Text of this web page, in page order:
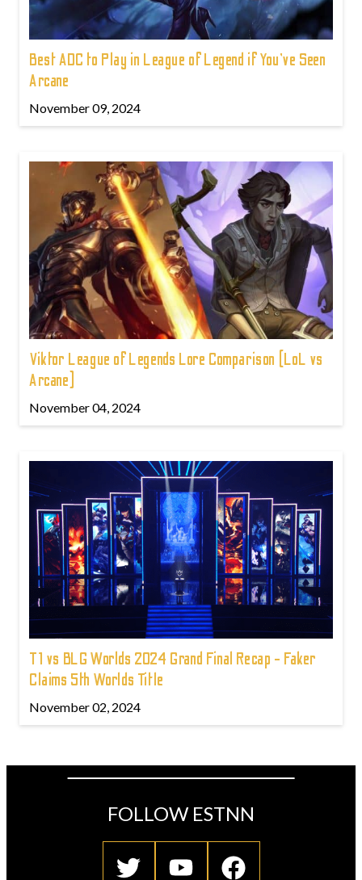
Best ADC to Play in League of Legend if You've Seen
Arcane
November 09, 2024
Viktor League of Legends Lore Comparison (LoL vs
Arcane)
November 04, 2024
T1 vs BLG Worlds 2024 Grand Final Recap - Faker
Claims 5th Worlds Title
November 02, 2024
FOLLOW ESTNN